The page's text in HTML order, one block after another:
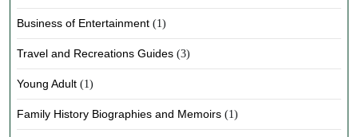
Business of Entertainment (1)
Travel and Recreations Guides (3)
Young Adult (1)
Family History Biographies and Memoirs (1)